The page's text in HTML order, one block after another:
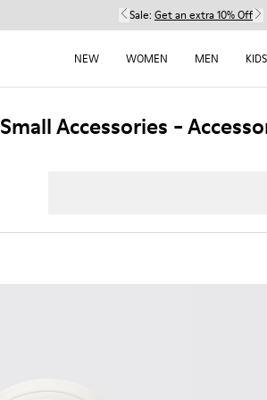
Sale: Get an extra 10% Off
NEW WOMEN MEN KIDS
Small Accessories -